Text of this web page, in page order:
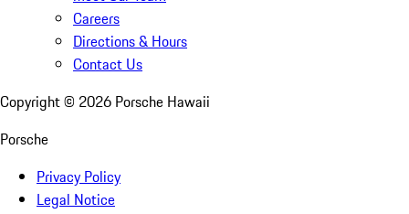
Careers
Directions & Hours
Contact Us
Copyright © 2026 Porsche Hawaii
Porsche
Privacy Policy
Legal Notice